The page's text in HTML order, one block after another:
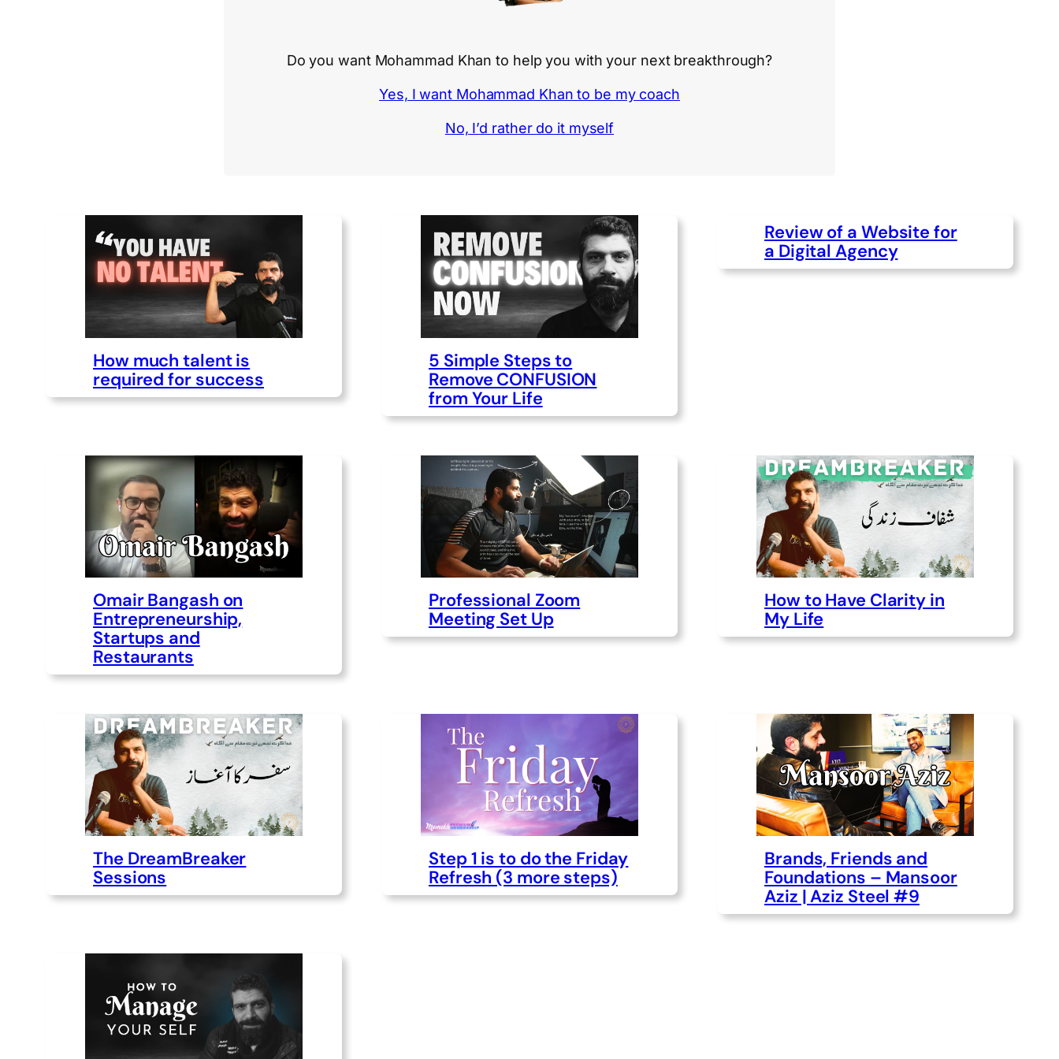
Do you want Mohammad Khan to help you with your next breakthrough?
Yes, I want Mohammad Khan to be my coach
No, I’d rather do it myself
How much talent is
required for success
5 Simple Steps to
Remove CONFUSION
from Your Life
Review of a Website for
a Digital Agency
Omair Bangash on
Entrepreneurship,
Startups and
Restaurants
Professional Zoom
Meeting Set Up
How to Have Clarity in
My Life
The DreamBreaker
Sessions
Step 1 is to do the Friday
Refresh (3 more steps)
Brands, Friends and
Foundations – Mansoor
Aziz | Aziz Steel #9